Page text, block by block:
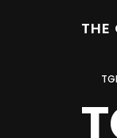
THE